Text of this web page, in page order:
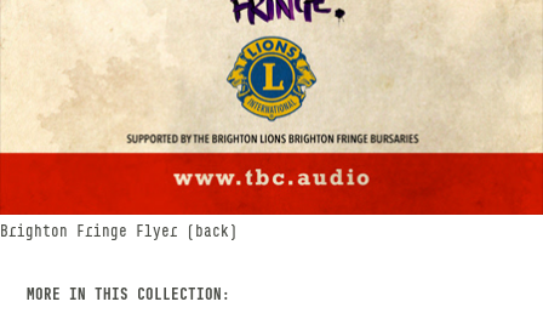
Brighton Fringe Flyer (back)
MORE IN THIS COLLECTION: